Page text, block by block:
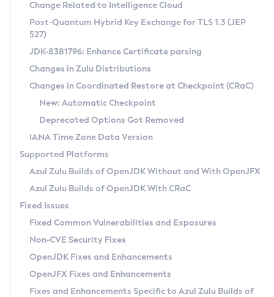
Supported (Zulu SA) on Linux
DEB
RPM
APK
Docker
Chainguard Docker
Free Distribution (Zulu CA) on Linux
DEB
RPM
APK
TAR.GZ
Docker
Paketo Buildpacks
Installing on Windows
Installing on macOS
Using SDKMAN! on Linux and macOS
Using Azul Metadata API
Updating Azul Zulu
Uninstalling Azul Zulu
Windows
macOS
Linux
Other Distributions
Managing Multiple Azul Zulu Versions
Windows
macOS
Linux
CVE and Version Search
CVE Search Tool
CVE History Tool
Version Search Tool
Commercial Compatibility Kit
IcedTea-Web
About IcedTea-Web
Release Notes
Download and Installation
How to Use IcedTea-Web
How to Use Deployment Ruleset
Configuration Options
Detailed Info
Versioning and Naming Conventions
Configuring Security Providers
Migrating Discovery to Metadata API
Timezone Updater
Incubator and Preview Features
Using Java Flight Recorder
FIPS integration in Zulu
Coordinated Restore at Checkpoint
(CRaC)
GC Log Analyzer
Azul Mission Control
Legal Notice
Privacy Policy
Change Related to Intelligence Cloud
Post-Quantum Hybrid Key Exchange for TLS 1.3 (JEP
527)
JDK-8381796: Enhance Certificate parsing
Changes in Zulu Distributions
Changes in Coordinated Restore at Checkpoint (CRaC)
New: Automatic Checkpoint
Deprecated Options Got Removed
IANA Time Zone Data Version
Supported Platforms
Azul Zulu Builds of OpenJDK Without and With OpenJFX
Azul Zulu Builds of OpenJDK With CRaC
Fixed Issues
Fixed Common Vulnerabilities and Exposures
Non-CVE Security Fixes
OpenJDK Fixes and Enhancements
OpenJFX Fixes and Enhancements
Fixes and Enhancements Specific to Azul Zulu Builds of